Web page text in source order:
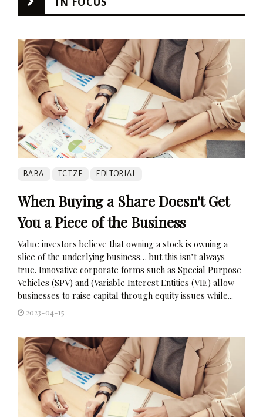
BABA TCTZF EDITORIAL
When Buying a Share Doesn't Get
You a Piece of the Business
Value investors believe that owning a stock is owning a
slice of the underlying business… but this isn’t always
true. Innovative corporate forms such as Special Purpose
Vehicles (SPV) and (Variable Interest Entities (VIE) allow
businesses to raise capital through equity issues while...
2023-04-15